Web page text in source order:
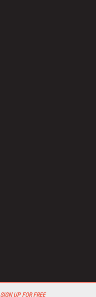
SIGN UP FOR FREE